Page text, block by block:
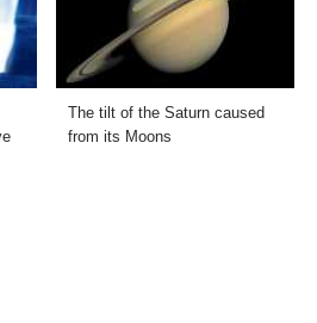
The tilt of the Saturn caused
from its Moons